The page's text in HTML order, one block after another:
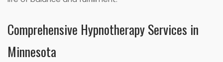
Comprehensive Hypnotherapy Services in
Minnesota